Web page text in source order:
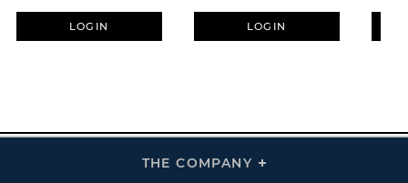
LOGIN LOGIN
THE COMPANY
Click